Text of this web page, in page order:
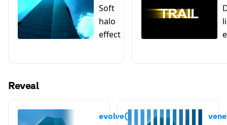
Soft
halo
effect
Reveal
evolve()